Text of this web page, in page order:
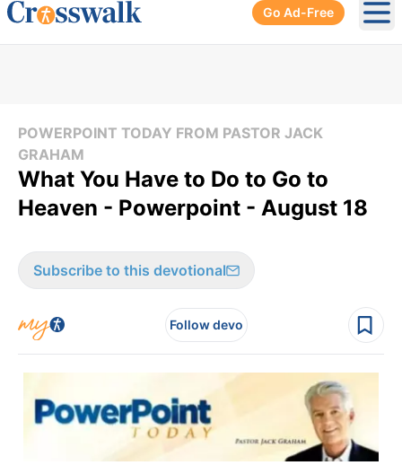
Go Ad-Free
POWERPOINT TODAY FROM PASTOR JACK
GRAHAM
What You Have to Do to Go to
Heaven - Powerpoint - August 18
Subscribe to this devotional
Follow devo